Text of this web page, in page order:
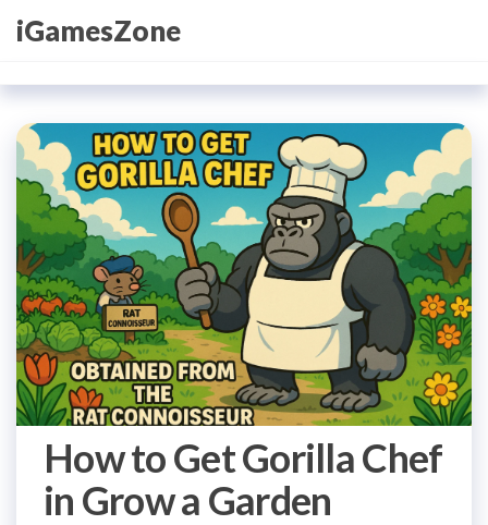
SkipiGamesZone
How to Get Gorilla Chef
in Grow a Garden